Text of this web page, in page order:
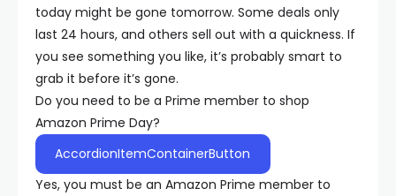
today might be gone tomorrow. Some deals only
last 24 hours, and others sell out with a quickness. If
you see something you like, it’s probably smart to
grab it before it’s gone.
Do you need to be a Prime member to shop
Amazon Prime Day?
AccordionItemContainerButton
Yes, you must be an Amazon Prime member to